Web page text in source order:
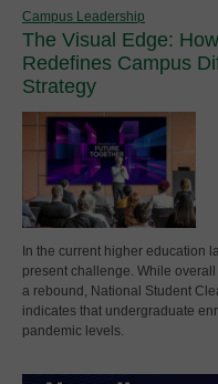
Campus Leadership
The Visual Edge:
Redefines Campus
Strategy
In the current higher education
present challenge. While
a rebound, National Student
indicates that undergraduate
pandemic levels.